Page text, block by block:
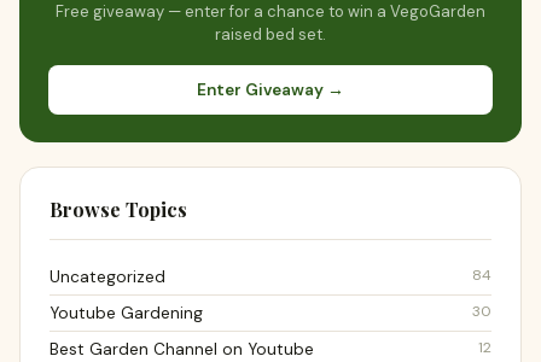
Free giveaway — enter for a chance to win a VegoGarden
raised bed set.
Enter Giveaway →
Browse Topics
Uncategorized 84
Youtube Gardening 30
Best Garden Channel on Youtube 12